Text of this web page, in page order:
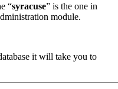
“syracuse” is the one in
module.
it will take you to